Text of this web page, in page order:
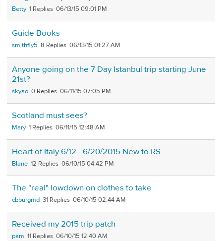
Betty 1 06/13/15 09:01 PM
Guide Books
smithfly5 8 06/13/15 01:27 AM
Anyone going on the 7 Day Istanbul trip starting June
21st?
skyao 0 06/11/15 07:05 PM
Scotland must sees?
Mary 1 06/11/15 12:48 AM
Heart of Italy 6/12 - 6/20/2015 New to RS
Blane 12 06/10/15 04:42 PM
The "real" lowdown on clothes to take
cbburgmd 31 06/10/15 02:44 AM
Received my 2015 trip patch
pam 11 06/10/15 12:40 AM